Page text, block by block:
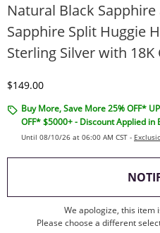
Natural Black
Sapphire Split Huggie
Sterling Silver with 18K
Discounted Price
$149.00
Buy More, Save More 25% OFF*
OFF* $5000+ - Discount Applied in
Until 08/10/26 at 06:00 AM CST -
We apologize, this item
Please choose a different